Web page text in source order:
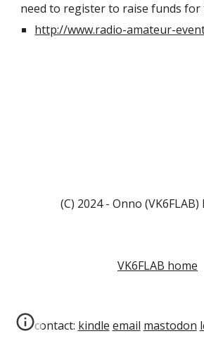
need to register to raise funds for
http://www.radio-amateur-
(C) 2024 - Onno
VK6FLAB home
contact: kindle email mastodon